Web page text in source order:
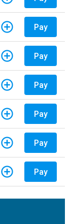
Pay
Pay
Pay
Pay
Pay
Pay